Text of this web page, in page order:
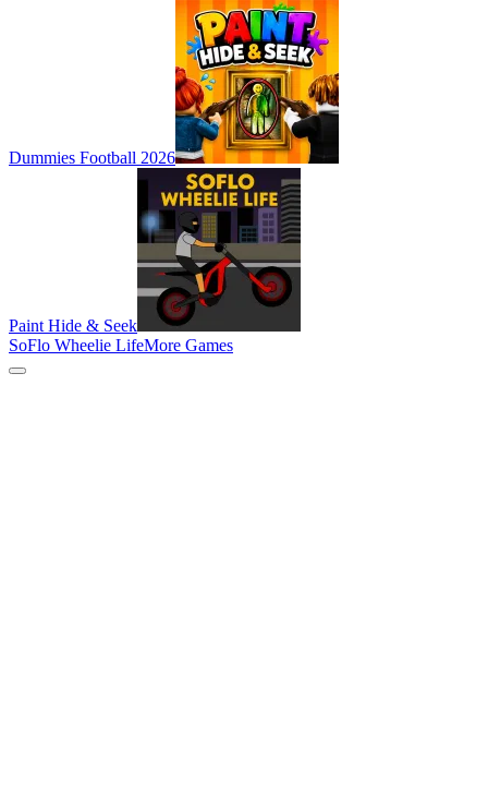
Dummies Football 2026
Paint Hide & Seek
SoFlo Wheelie LifeMore Games